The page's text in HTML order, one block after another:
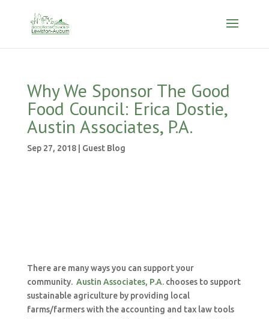
Why We Sponsor The Good
Food Council: Erica Dostie,
Austin Associates, P.A.
Sep 27, 2018| Guest Blog
There are many ways you can support your
community. Austin Associates, P.A.chooses to support
sustainable agriculture by providing local
farms/farmers with the accounting and tax law tools